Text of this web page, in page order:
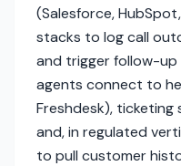
(Salesforce,
stacks to log call
and trigger follow-up
agents connect to
Freshdesk), ticketing
and, in regulated
to pull customer